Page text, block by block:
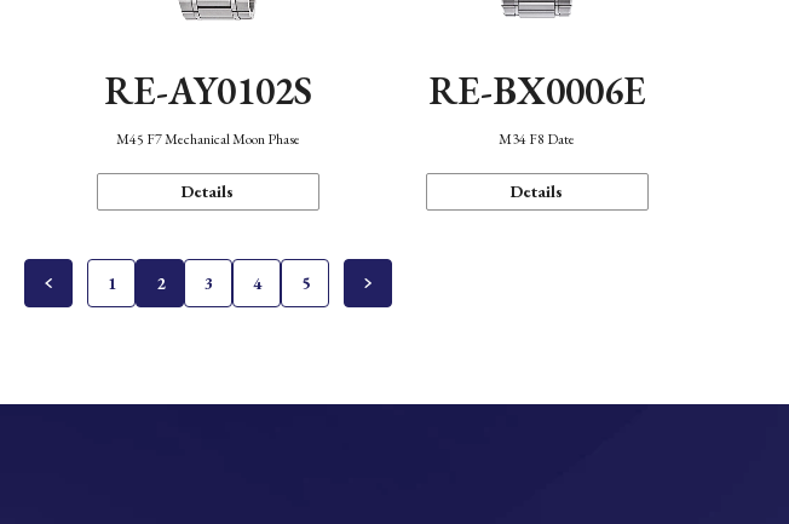
RE-AY0102S
M45 F7 Mechanical Moon Phase
Details
RE-BX0006E
M34 F8 Date
Details
1 2 3 4 5